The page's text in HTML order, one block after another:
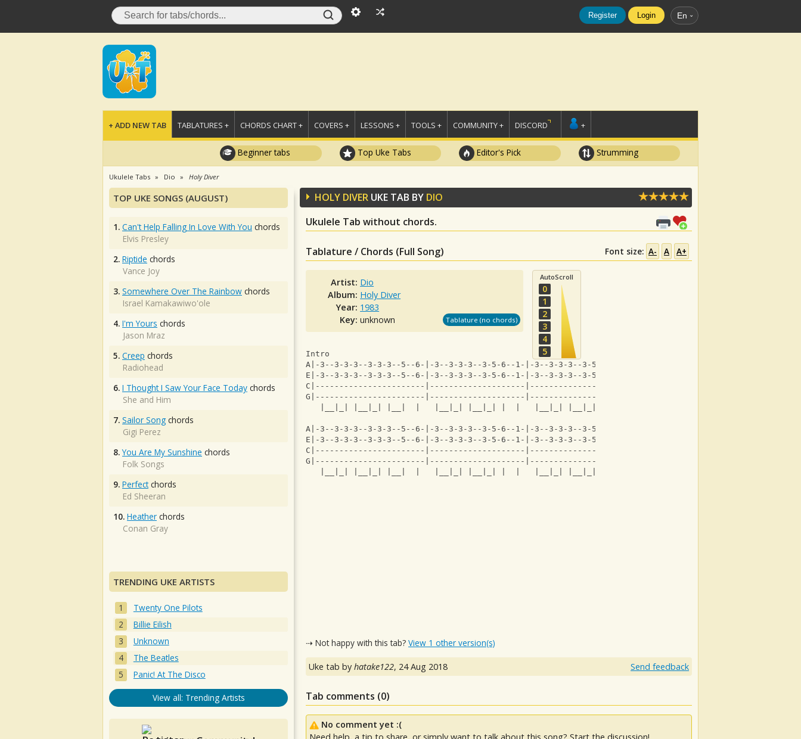
Register Login En
+ ADD NEW TAB TABLATURES + CHORDS CHART + COVERS + LESSONS + TOOLS + COMMUNITY + DISCORD +
Beginner tabs Top Uke Tabs Editor's Pick Strumming
Ukulele Tabs Dio Holy Diver
HOLY DIVER UKE TAB BY DIO
Ukulele Tab without chords.
Tablature / Chords (Full Song) Font size: A- A A+
Artist: Dio
Album: Holy Diver
Year: 1983
Key:unknown Tablature (no chords)
AutoScroll
0
1
2
3
4
5
Intro
A|-3--3-3-3--3-3-3--5--6-|-3--3-3-3--3-5-6--1-|-3--3-3-3--3-5-6--1-|-3--1--3___-|
E|-3--3-3-3--3-3-3--5--6-|-3--3-3-3--3-5-6--1-|-3--3-3-3--3-5-6--1-|-3--1--3___-|
C|-----------------------|--------------------|--------------------|------------|
G|-----------------------|--------------------|--------------------|------------|
A|-3--3-3-3--3-3-3--5--6-|-3--3-3-3--3-5-6--1-|-3--3-3-3--3-5-6--1-|-3--1-----------1-|
E|-3--3-3-3--3-3-3--5--6-|-3--3-3-3--3-5-6--1-|-3--3-3-3--3-5-6--1-|-3--1--4____--4-1-|
C|-----------------------|--------------------|--------------------|-------3____--3---|
G|-----------------------|--------------------|--------------------|------------------|
⇢ Not happy with this tab? View 1 other version(s)
Uke tab by hatake122, 24 Aug 2018 Send feedback
Tab comments (0)
No comment yet :(
TOP UKE SONGS (AUGUST)
1. Can't Help Falling In Love With You chords
Elvis Presley
2. Riptide chords
Vance Joy
3. Somewhere Over The Rainbow chords
Israel Kamakawiwo'ole
4. I'm Yours chords
Jason Mraz
5. Creep chords
Radiohead
6. I Thought I Saw Your Face Today chords
She and Him
7. Sailor Song chords
Gigi Perez
8. You Are My Sunshine chords
Folk Songs
9. Perfectchords
Ed Sheeran
10. Heather chords
Conan Gray
TRENDING UKE ARTISTS
Twenty One Pilots
Billie Eilish
Unknown
The Beatles
Panic! At The Disco
View all: Trending Artists